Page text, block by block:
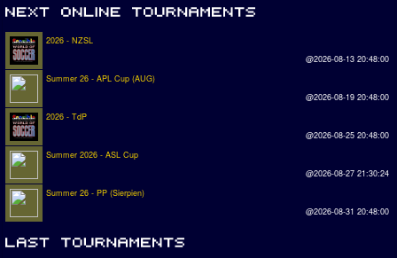
2026 - NZSL
@2026-08-13 20:48:00
Summer 26 - APL Cup (AUG)
@2026-08-19 20:48:00
2026 - TdP
@2026-08-25 20:48:00
Summer 2026 - ASL Cup
@2026-08-27 21:30:24
Summer 26 - PP (Sierpien)
@2026-08-31 20:48:00